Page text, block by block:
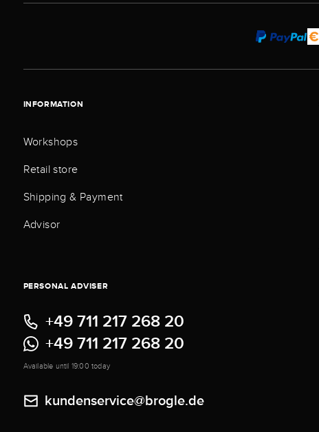
INFORMATION
Workshops
Retail store
Shipping & Payment
Advisor
PERSONAL ADVISER
+49 711 217 268 20
+49 711 217 268 20
Available until 19:00 today
kundenservice@brogle.de